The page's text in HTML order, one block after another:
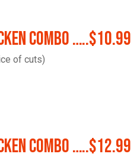
Combo …..$10.99
of cuts)
Combo …..$12.99